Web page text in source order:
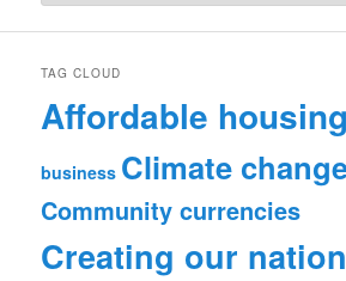
TAG CLOUD
Affordable housing
business Climate
Community currencies
Creating our